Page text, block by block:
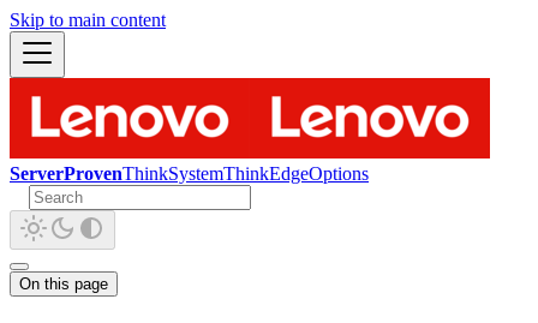
Skip to main content
ServerProvenThinkSystemThinkEdgeOptions
On this page